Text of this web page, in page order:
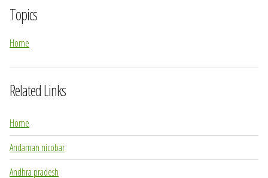
Topics
Home
Related Links
Home
Andaman nicobar
Andhra pradesh